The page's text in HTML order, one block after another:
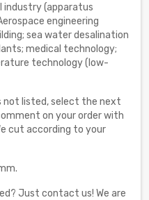
industry (apparatus
engineering
sea water desalination
medical technology;
technology (low-
not listed, select the next
on your order with
cut according to your
Just contact us! We are